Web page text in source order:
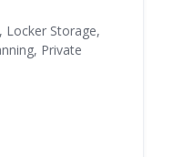
Locker Storage,
Private